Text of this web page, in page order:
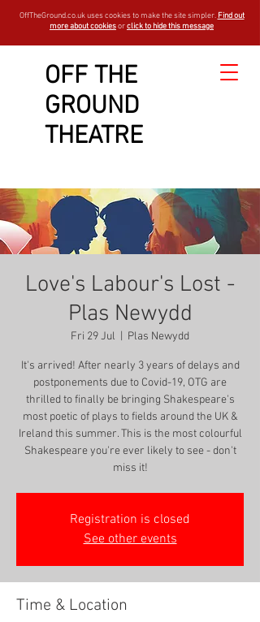
OFF THE
GROUND
THEATRE
OffTheGround.co.uk uses cookies to make the site simpler. Find out
more about cookiesorclick to hide this message
Love's Labour's Lost -
Plas Newydd
Fri 29 Jul Plas Newydd
It's arrived! After nearly 3 years of delays and
postponements due to Covid-19, OTG are
thrilled to finally be bringing Shakespeare's
most poetic of plays to fields around the UK &
Ireland this summer. This is the most colourful
Shakespeare you're ever likely to see - don't
miss it!
Registration is closed
See other events
Time & Location